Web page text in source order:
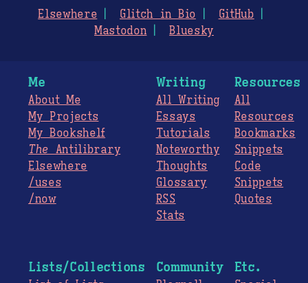
Elsewhere Glitch in Bio
GitHub
Mastodon
Bluesky
Me
About Me
My Projects
My Bookshelf
The Antilibrary
Elsewhere
/uses
/now
Writing
All Writing
Essays
Tutorials
Noteworthy
Thoughts
Glossary
RSS
Stats
Resources
All
Resources
Bookmarks
Snippets
Code
Snippets
Quotes
Lists/Collections Community Etc.